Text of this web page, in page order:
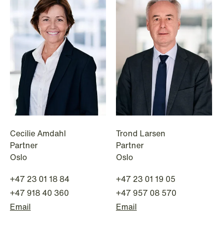
NEWS
Limitations on correcting building
depreciation in arrears
Read more
Cecilie Amdahl
Partner
Oslo
+47 23 01 18 84
+47 918 40 360
Email
Trond Larsen
Partner
Oslo
+47 23 01 19 05
+47 957 08 570
Email